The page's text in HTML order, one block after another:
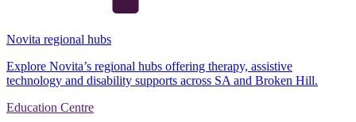
Novita regional hubs
Explore Novita’s regional hubs offering therapy, assistive
technology and disability supports across SA and Broken Hill.
Education Centre